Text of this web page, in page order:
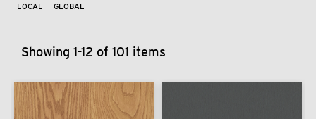
LOCAL GLOBAL
Showing 1-12 of 101 items